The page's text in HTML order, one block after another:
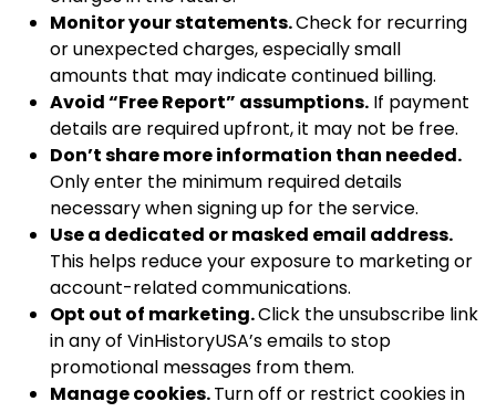
Monitor your statements.Check for recurring
or unexpected charges, especially small
amounts that may indicate continued billing.
Avoid “Free Report” assumptions. If payment
details are required upfront, it may not be free.
Don’t share more information than needed.
Only enter the minimum required details
necessary when signing up for the service.
Use a dedicated or masked email address.
This helps reduce your exposure to marketing or
account-related communications.
Opt out of marketing.Click the unsubscribe link
in any of VinHistoryUSA’s emails to stop
promotional messages from them.
Manage cookies.Turn off or restrict cookies in